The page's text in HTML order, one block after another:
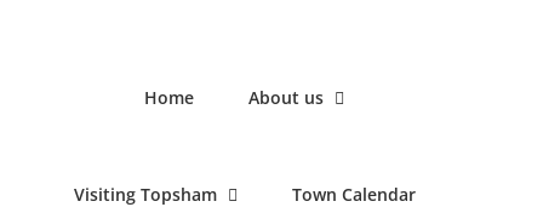
Home About us
Visiting Topsham Town Calendar